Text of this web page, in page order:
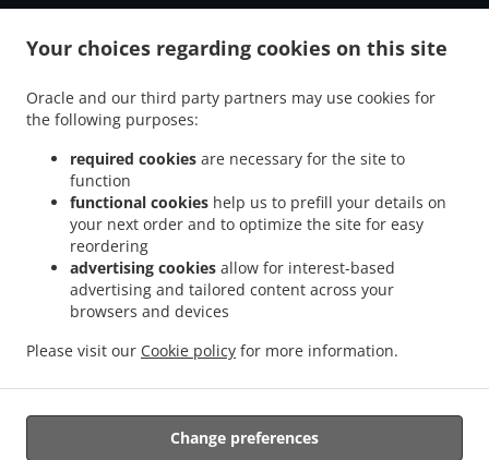
Your choices regarding cookies on this site
Oracle and our third party partners may use cookies for
the following purposes:
required cookies are necessary for the site to
function
functional cookies help us to prefill your details on
your next order and to optimize the site for easy
reordering
advertising cookies allow for interest-based
advertising and tailored content across your
browsers and devices
Please visit our Cookie policy for more information.
Change preferences
Delivery Lindach . Burger Delivery Aching .
Burger Delivery Verwaltungsgemeinschaft
Tann Hirschdobl
. Burger Delivery Tann Mauerwinkl .
Burger Delivery Tann
Breitenberg . Burger Delivery Tann Felln
Delivery Tann Madlau
Burger Delivery Tann Burger Delivery Brunn im Gries
Delivery Wittibreut Taubenbeck
Delivery Wittibreut Thal
. Burger Delivery Wittibreut Kiening . Burger Delivery
Wittibreut Schrattenthal
Burger Delivery Wittibreut Rampelhub .
Burger Delivery
Wittibreut Weißen
Burger Delivery Wittibreut Aiden
Burger Delivery Wittibreut
Burger Delivery Wittibreut Weiding a. Wald . Burger Delivery Wittibreut
Weniglehen . Burger Delivery Wittibreut Weichselbaum
Burger Delivery Königsaich
. Burger Delivery Schwand im Innkreis
Burger Delivery